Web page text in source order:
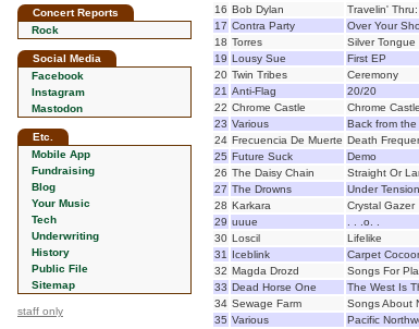
Concert Reports
Rock
Social Media
Facebook
Instagram
Mastodon
Etc.
Mobile App
Fundraising
Blog
Your Music
Tech
Underwriting
History
Public File
Sitemap
staff only
16 Bob Dylan Travelin'
17 Contra Party Over Your
18 Torres Silver Tongue
19 Lousy Sue First EP
20 Twin Tribes Ceremony
21 Anti-Flag 20/20
22 Chrome Castle Chrome Castle
23 Various Back from
24 Frecuencia De Muerte Death
25 Future Suck Demo
26 The Daisy Chain Straight Or
27 The Drowns Under Tension
28 Karkara Crystal Gazer
29 uuue . . .o. .
30 Loscil Lifelike
31
Iceblink Carpet
32 Magda Drozd Songs For
33 Dead Horse One The West Is
34 Sewage Farm Songs About
35 Various Pacific